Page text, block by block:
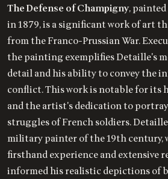
The Defense of Champigny,
in 1879, is a significant work of art
from the Franco-Prussian War.
the painting exemplifies Detaille's
detail and his ability to convey the
conflict. This work is notable for its
and the artist's dedication to
struggles of French soldiers.
military painter of the 19th century,
firsthand experience and extensive
informed his realistic depictions of